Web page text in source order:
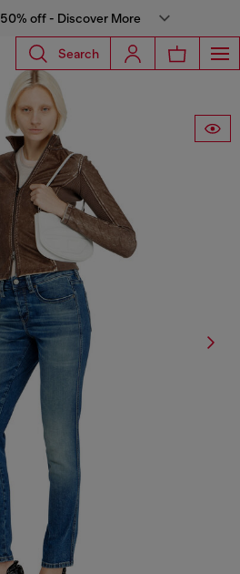
off - Discover More
Search